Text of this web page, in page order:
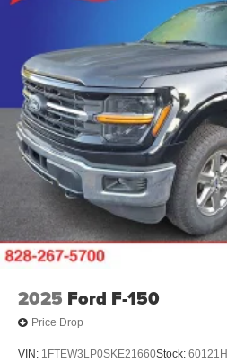
discuss how it fits your needs.
2025 Ford F-150
Price Drop
VIN: 1FTEW3LP0SKE21660Stock: 60121H